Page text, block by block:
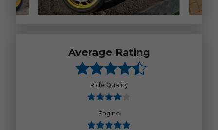
Average Rating
Ride Quality
Engine